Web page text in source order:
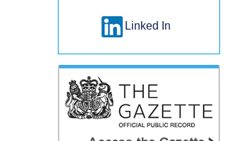
Linked In